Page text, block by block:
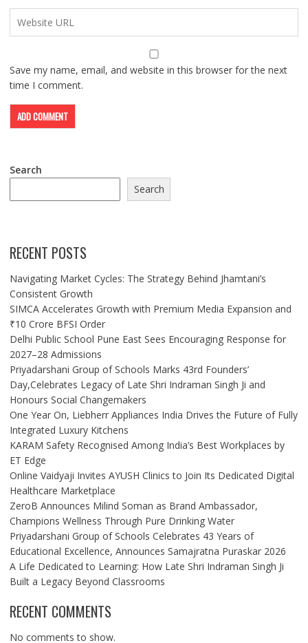
Save my name, email, and website in this browser for the next
time I comment.
Search
Search
RECENT POSTS
Navigating Market Cycles: The Strategy Behind Jhamtani’s
Consistent Growth
SIMCA Accelerates Growth with Premium Media Expansion and
₹10 Crore BFSI Order
Delhi Public School Pune East Sees Encouraging Response for
2027–28 Admissions
Priyadarshani Group of Schools Marks 43rd Founders’
Day,Celebrates Legacy of Late Shri Indraman Singh Ji and
Honours Social Changemakers
One Year On, Liebherr Appliances India Drives the Future of Fully
Integrated Luxury Kitchens
KARAM Safety Recognised Among India’s Best Workplaces by
ET Edge
Online Vaidyaji Invites AYUSH Clinics to Join Its Dedicated Digital
Healthcare Marketplace
ZeroB Announces Milind Soman as Brand Ambassador,
Champions Wellness Through Pure Drinking Water
Priyadarshani Group of Schools Celebrates 43 Years of
Educational Excellence, Announces Samajratna Puraskar 2026
A Life Dedicated to Learning: How Late Shri Indraman Singh Ji
Built a Legacy Beyond Classrooms
RECENT COMMENTS
No comments to show.